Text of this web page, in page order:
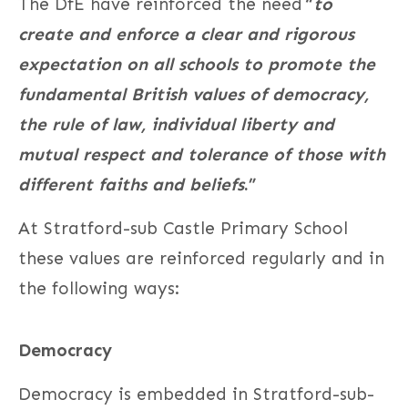
create and enforce a clear and rigorous
expectation on all schools to promote the
fundamental British values of democracy,
the rule of law, individual liberty and
mutual respect and tolerance of those with
different faiths and beliefs.”
At Stratford-sub Castle Primary School
these values are reinforced regularly and in
the following ways:
Democracy
Democracy is embedded in Stratford-sub-